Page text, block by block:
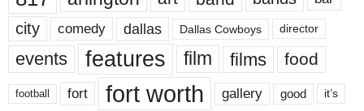
city comedy dallas Dallas Cowboys director
events features film films food
football fort fort worth gallery good it’s